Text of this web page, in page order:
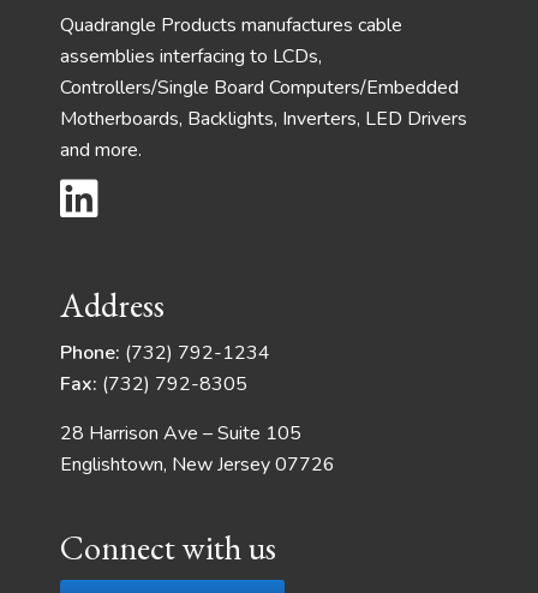
Quadrangle Products manufactures cable
assemblies interfacing to LCDs,
Controllers/Single Board Computers/Embedded
Motherboards, Backlights, Inverters, LED Drivers
and more.
Address
Phone: (732) 792-1234
Fax: (732) 792-8305
28 Harrison Ave – Suite 105
Englishtown, New Jersey 07726
Connect with us